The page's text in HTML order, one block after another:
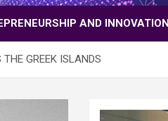
AND INNOVATION
GREEK ISLANDS